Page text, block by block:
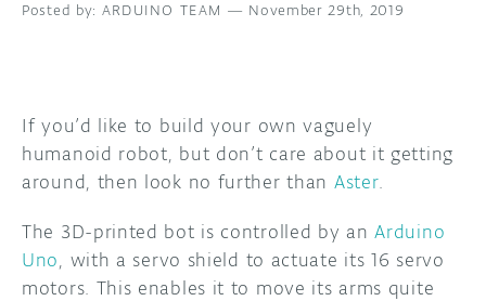
COMMUNITY
FORUM
DISCORD
PROJECT HUB
BLOG
ABOUT
ARDUINO TEAM — November 29th, 2019
If you’d like to build your own vaguely
humanoid robot, but don’t care about it getting
around, then look no further than Aster.
The 3D-printed bot is controlled by anArduino
Uno, with a servo shield to actuate its 16 servo
motors. This enables it to move its arms quite